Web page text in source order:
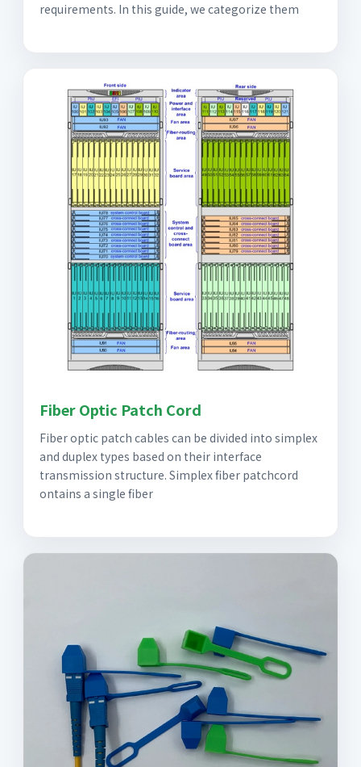
requirements. In this guide, we categorize them
Fiber Optic Patch Cord
Fiber optic patch cables can be divided into simplex
and duplex types based on their interface
transmission structure. Simplex fiber patchcord
ontains a single fiber